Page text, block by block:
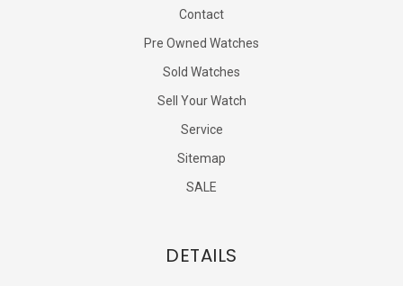
Contact
Pre Owned Watches
Sold Watches
Sell Your Watch
Service
Sitemap
SALE
DETAILS